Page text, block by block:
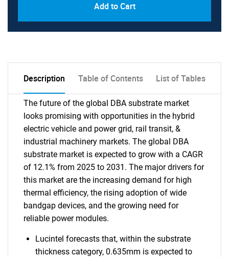
Add to Cart
Description Table of Contents List of Tables
The future of the global DBA substrate market
looks promising with opportunities in the hybrid
electric vehicle and power grid, rail transit, &
industrial machinery markets. The global DBA
substrate market is expected to grow with a CAGR
of 12.1% from 2025 to 2031. The major drivers for
this market are the increasing demand for high
thermal efficiency, the rising adoption of wide
bandgap devices, and the growing need for
reliable power modules.
Lucintel forecasts that, within the substrate
thickness category, 0.635mm is expected to